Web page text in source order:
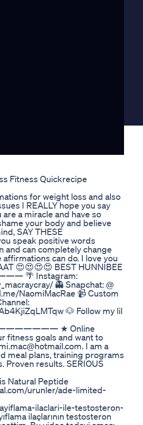
Fitness Quickrecipe
for weight loss and also
I REALLY hope you say
a miracle and have so
your body and believe
SAY THESE
speak positive words
and can completely change
can do. I love you
😍😍😍😍 BEST HUNNIBEE
🌴 Instagram:
👻 Snapchat: @
NaomiMacRae 📹 Custom
🐶 Follow my lil
★ Online
fitness goals and want to
I am a
meal plans, training programs
results. SERIOUS
Natural Peptide
urunler/ade-limited-
ilaclari-ile-testosteron-
ilaçlarının testosteron